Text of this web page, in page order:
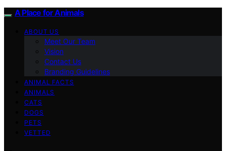
A Place for Animals
ABOUT US
Meet Our Team
Vision
Contact Us
Branding Guidelines
ANIMAL FACTS
ANIMALS
CATS
DOGS
PETS
VETTED